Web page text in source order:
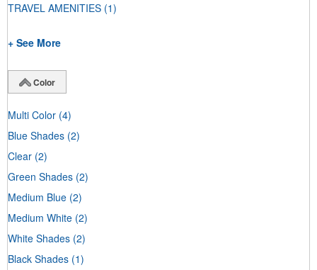
TRAVEL AMENITIES (1)
+ See More
Color
Multi Color (4)
Blue Shades (2)
Clear (2)
Green Shades (2)
Medium Blue (2)
Medium White (2)
White Shades (2)
Black Shades (1)